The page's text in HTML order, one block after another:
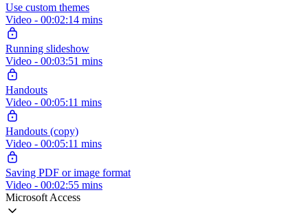
Use custom themes
Video - 00:02:14 mins
Running slideshow
Video - 00:03:51 mins
Handouts
Video - 00:05:11 mins
Handouts (copy)
Video - 00:05:11 mins
Saving PDF or image format
Video - 00:02:55 mins
Microsoft Access